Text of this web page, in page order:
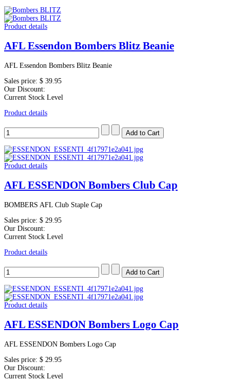
Product details
AFL Essendon Bombers Blitz Beanie
AFL Essendon Bombers Blitz Beanie
Sales price: $ 39.95
Our Discount:
Current Stock Level
Product details
Product details
AFL ESSENDON Bombers Club Cap
BOMBERS AFL Club Staple Cap
Sales price: $ 29.95
Our Discount:
Current Stock Level
Product details
Product details
AFL ESSENDON Bombers Logo Cap
AFL ESSENDON Bombers Logo Cap
Sales price: $ 29.95
Our Discount:
Current Stock Level